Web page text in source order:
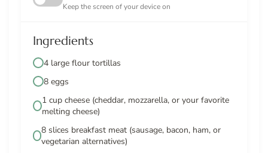
Keep the screen of your device on
Ingredients
4 large flour tortillas
8 eggs
1 cup cheese (cheddar, mozzarella, or your favorite
melting cheese)
8 slices breakfast meat (sausage, bacon, ham, or
vegetarian alternatives)